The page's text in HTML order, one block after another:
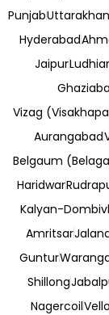
Punjab
Hyderabad
Jaipur
Vizag
Aurangabad
Belgaum
Haridwar
Kalyan-
Amritsar
Guntur
Shillong
Nagercoil